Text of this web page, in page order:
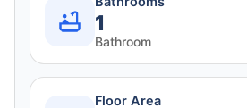
1
Bathroom
Floor Area